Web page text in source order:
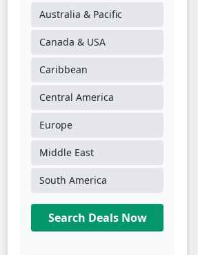
Australia & Pacific
Canada & USA
Caribbean
Central America
Europe
Middle East
South America
Search Deals Now